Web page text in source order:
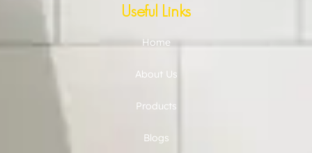
Useful Links
Home
About Us
Products
Blogs